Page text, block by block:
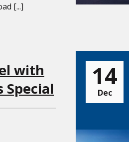
[...]
with
Special
14
Dec